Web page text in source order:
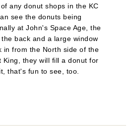
any donut shops in the KC
see the donuts being
at John's Space Age, the
back and a large window
in from the North side of the
King, they will fill a donut for
that's fun to see, too.